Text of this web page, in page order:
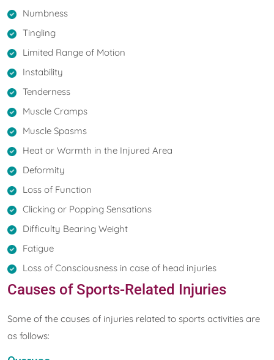
Numbness
Tingling
Limited Range of Motion
Instability
Tenderness
Muscle Cramps
Muscle Spasms
Heat or Warmth in the Injured Area
Deformity
Loss of Function
Clicking or Popping Sensations
Difficulty Bearing Weight
Fatigue
Loss of Consciousness in case of head injuries
Causes of Sports-Related Injuries
Some of the causes of injuries related to sports activities are
as follows: